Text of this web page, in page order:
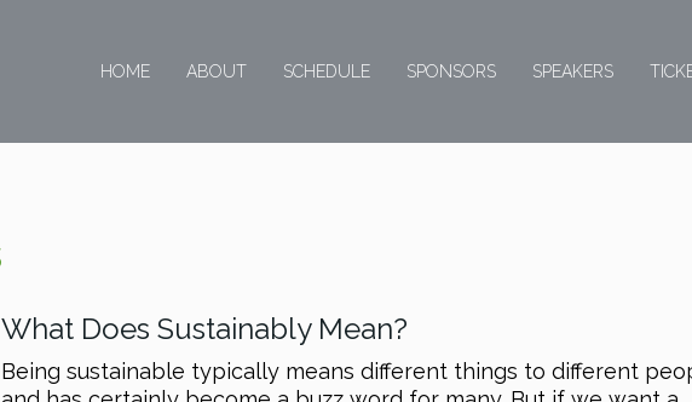
HOME ABOUT SCHEDULE SPONSORS SPEAKERS
What Does Sustainably Mean?
Being sustainable typically means different things to different